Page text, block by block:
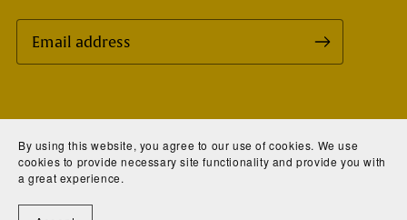
All Rights Reserved.
Website Design: KeriAnne N. Jelinek
Copyright © 2025 - R. Roland Jelinek, LLC.
By using this website, you agree to our use of cookies. We use
cookies to provide necessary site functionality and provide you with
a great experience.